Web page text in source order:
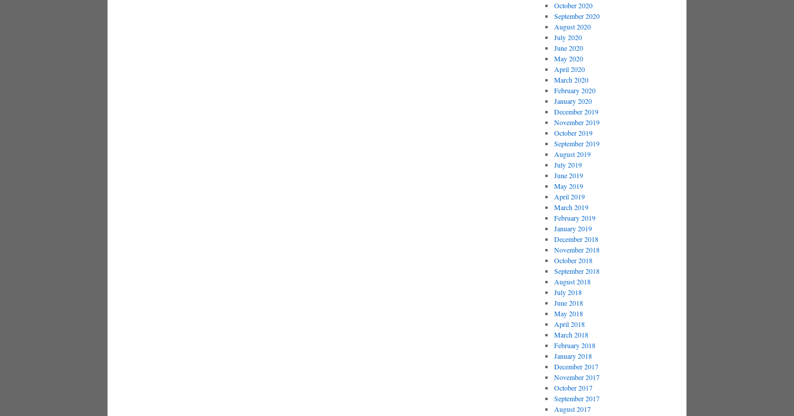
October 2020
September 2020
August 2020
July 2020
June 2020
May 2020
April 2020
March 2020
February 2020
January 2020
December 2019
November 2019
October 2019
September 2019
August 2019
July 2019
June 2019
May 2019
April 2019
March 2019
February 2019
January 2019
December 2018
November 2018
October 2018
September 2018
August 2018
July 2018
June 2018
May 2018
April 2018
March 2018
February 2018
January 2018
December 2017
November 2017
October 2017
September 2017
August 2017